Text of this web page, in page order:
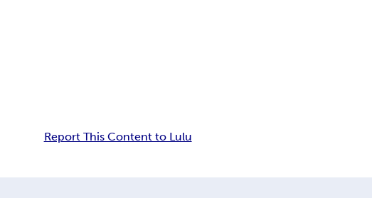
Report This Content to Lulu